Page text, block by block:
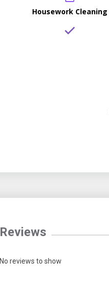
Housework Cleaning
Reviews
No reviews to show